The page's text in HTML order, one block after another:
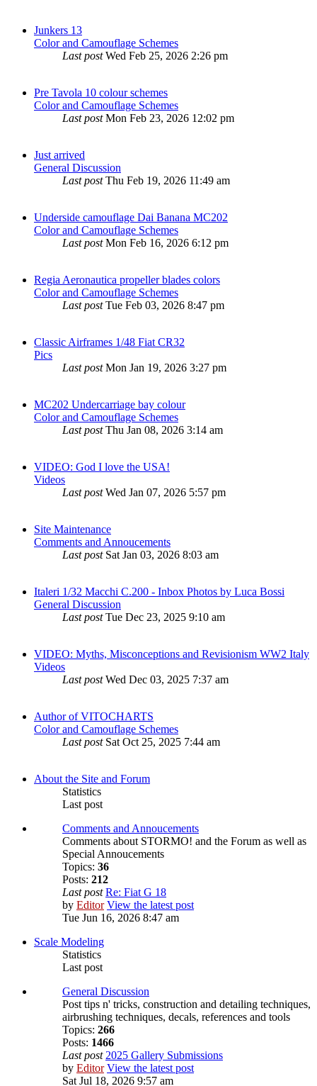
Junkers 13
Color and Camouflage Schemes
Last postWed Feb 25, 2026 2:26 pm
Pre Tavola 10 colour schemes
Color and Camouflage Schemes
Last postMon Feb 23, 2026 12:02 pm
Just arrived
General Discussion
Last postThu Feb 19, 2026 11:49 am
Underside camouflage Dai Banana MC202
Color and Camouflage Schemes
Last postMon Feb 16, 2026 6:12 pm
Regia Aeronautica propeller blades colors
Color and Camouflage Schemes
Last postTue Feb 03, 2026 8:47 pm
Classic Airframes 1/48 Fiat CR32
Pics
Last postMon Jan 19, 2026 3:27 pm
MC202 Undercarriage bay colour
Color and Camouflage Schemes
Last postThu Jan 08, 2026 3:14 am
VIDEO: God I love the USA!
Videos
Last postWed Jan 07, 2026 5:57 pm
Site Maintenance
Comments and Annoucements
Last post Sat Jan 03, 2026 8:03 am
Italeri 1/32 Macchi C.200 - Inbox Photos by Luca Bossi
General Discussion
Last postTue Dec 23, 2025 9:10 am
VIDEO: Myths, Misconceptions and Revisionism WW2 Italy
Videos
Last postWed Dec 03, 2025 7:37 am
Author of VITOCHARTS
Color and Camouflage Schemes
Last post Sat Oct 25, 2025 7:44 am
About the Site and Forum
Statistics
Last post
Comments and Annoucements
Comments about STORMO! and the Forum as well as
Special Annoucements
Topics: 36
Posts: 212
Last post Re: Fiat G 18
by Editor View the latest post
Tue Jun 16, 2026 8:47 am
Scale Modeling
Statistics
Last post
General Discussion
Post tips n' tricks, construction and detailing techniques,
airbrushing techniques, decals, references and tools
Topics: 266
Posts: 1466
Last post 2025 Gallery Submissions
by Editor View the latest post
Sat Jul 18, 2026 9:57 am